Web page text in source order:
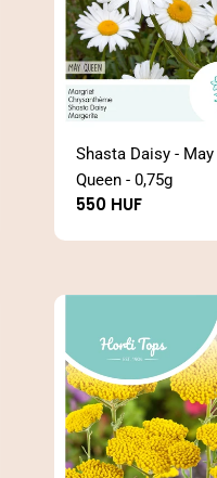
Shasta Daisy - May
Queen - 0,75g
Regular
550 HUF